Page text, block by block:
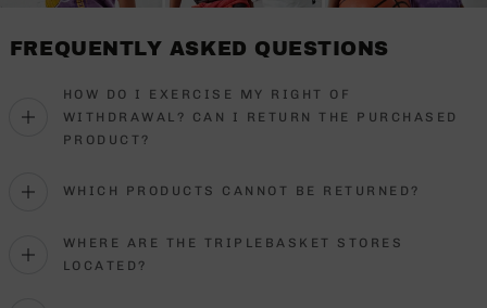
FREQUENTLY ASKED QUESTIONS
HOW DO I EXERCISE MY RIGHT OF
WITHDRAWAL? CAN I RETURN THE PURCHASED
PRODUCT?
WHICH PRODUCTS CANNOT BE RETURNED?
WHERE ARE THE TRIPLEBASKET STORES
LOCATED?